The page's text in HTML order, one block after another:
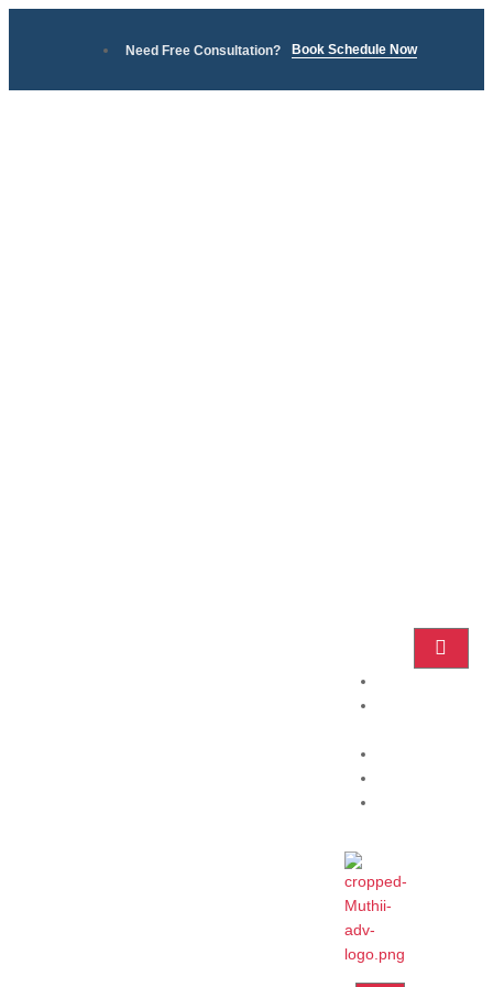
Need Free Consultation? Book Schedule Now